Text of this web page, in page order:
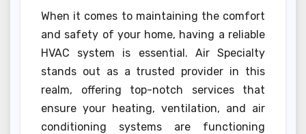
When it comes to maintaining the comfort
and safety of your home, having a reliable
HVAC system is essential. Air Specialty
stands out as a trusted provider in this
realm, offering top-notch services that
ensure your heating, ventilation, and air
conditioning systems are functioning